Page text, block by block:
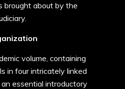
brought about by the
volume, containing
in four intricately linked
essential introductory